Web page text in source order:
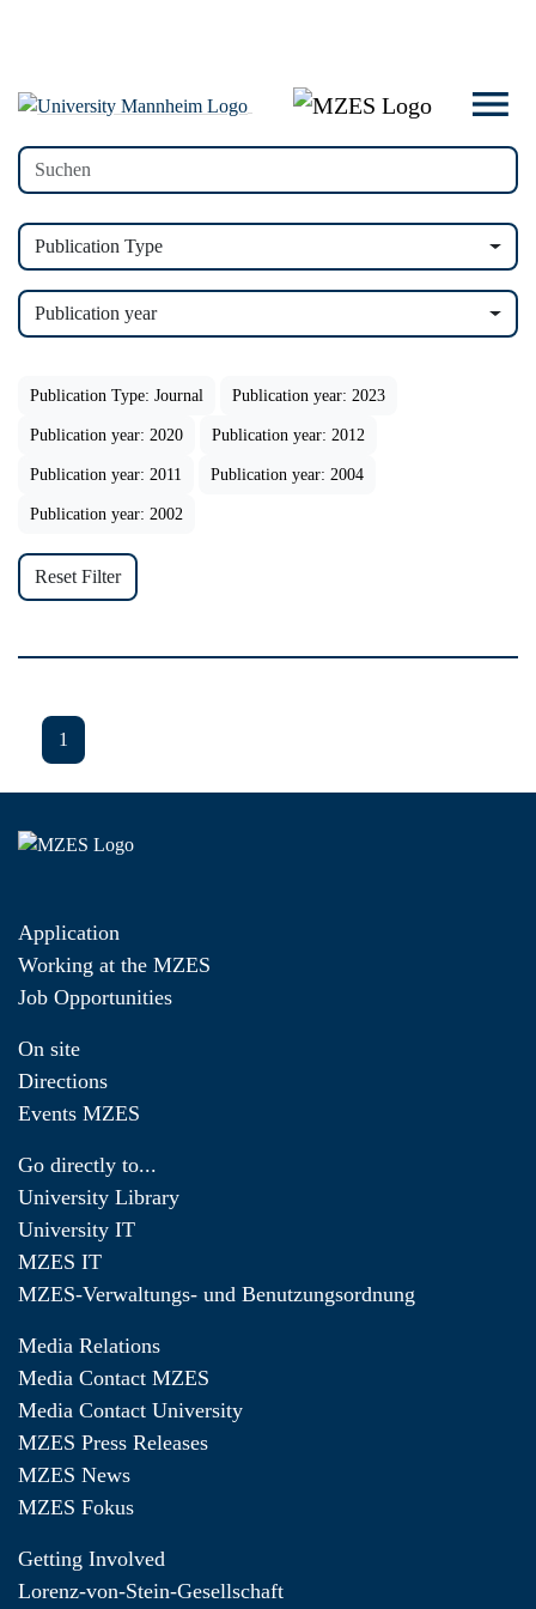
Publication Type
Publication year
Publication Type: Journal Publication year: 2023
Publication year: 2020 Publication year: 2012
Publication year: 2011 Publication year: 2004
Publication year: 2002
Reset Filter
1
Application
Working at the MZES
Job Opportunities
On site
Directions
Events MZES
Go directly to...
University Library
University IT
MZES IT
MZES-Verwaltungs- und Benutzungsordnung
Media Relations
Media Contact MZES
Media Contact University
MZES Press Releases
MZES News
MZES Fokus
Getting Involved
Lorenz-von-Stein-Gesellschaft